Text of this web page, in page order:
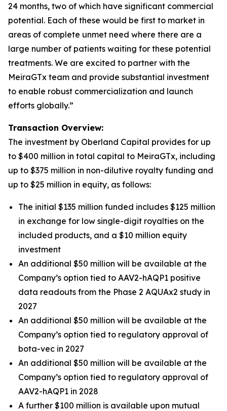
24 months, two of which have significant commercial
potential. Each of these would be first to market in
areas of complete unmet need where there are a
large number of patients waiting for these potential
treatments. We are excited to partner with the
MeiraGTx team and provide substantial investment
to enable robust commercialization and launch
efforts globally.”
Transaction Overview:
The investment by Oberland Capital provides for up
to $400 million in total capital to MeiraGTx, including
up to $375 million in non-dilutive royalty funding and
up to $25 million in equity, as follows:
The initial $135 million funded includes $125 million
in exchange for low single-digit royalties on the
included products, and a $10 million equity
investment
An additional $50 million will be available at the
Company’s option tied to AAV2-hAQP1 positive
data readouts from the Phase 2 AQUAx2 study in
2027
An additional $50 million will be available at the
Company’s option tied to regulatory approval of
bota-vec in 2027
An additional $50 million will be available at the
Company’s option tied to regulatory approval of
AAV2-hAQP1 in 2028
A further $100 million is available upon mutual